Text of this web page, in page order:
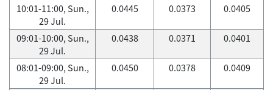
10:01-11:00, Sun.,
29 Jul.
0.0445 0.0373 0.0405
09:01-10:00, Sun.,
29 Jul.
0.0438 0.0371 0.0401
08:01-09:00, Sun.,
29 Jul.
0.0450 0.0378 0.0409